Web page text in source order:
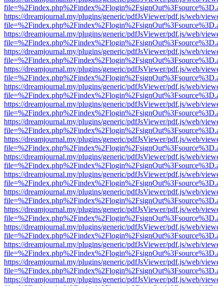
https://dreamjournal.my/plugins/generic/pdfJsViewer/pdf.js/web/
https://dreamjournal.my/plugins/generic/pdfJsViewer/pdf.js/web/
https://dreamjournal.my/plugins/generic/pdfJsViewer/pdf.js/web/
https://dreamjournal.my/plugins/generic/pdfJsViewer/pdf.js/web/
https://dreamjournal.my/plugins/generic/pdfJsViewer/pdf.js/web/
https://dreamjournal.my/plugins/generic/pdfJsViewer/pdf.js/web/
https://dreamjournal.my/plugins/generic/pdfJsViewer/pdf.js/web/
https://dreamjournal.my/plugins/generic/pdfJsViewer/pdf.js/web/
https://dreamjournal.my/plugins/generic/pdfJsViewer/pdf.js/web/
https://dreamjournal.my/plugins/generic/pdfJsViewer/pdf.js/web/
https://dreamjournal.my/plugins/generic/pdfJsViewer/pdf.js/web/
https://dreamjournal.my/plugins/generic/pdfJsViewer/pdf.js/web/
https://dreamjournal.my/plugins/generic/pdfJsViewer/pdf.js/web/
https://dreamjournal.my/plugins/generic/pdfJsViewer/pdf.js/web/
https://dreamjournal.my/plugins/generic/pdfJsViewer/pdf.js/web/
https://dreamjournal.my/plugins/generic/pdfJsViewer/pdf.js/web/